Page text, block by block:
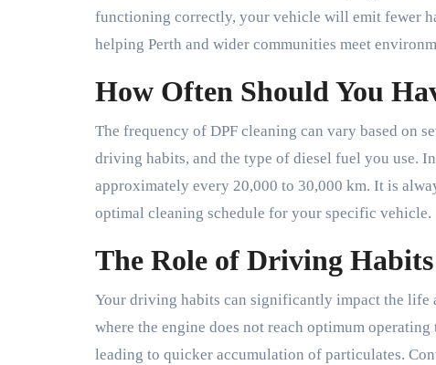
functioning correctly, your vehicle will emit fewer
helping Perth and wider communities meet
How Often Should You
The frequency of DPF cleaning can vary based on
driving habits, and the type of diesel fuel you use.
approximately every 20,000 to 30,000 km. It is
optimal cleaning schedule for your specific vehicle.
The Role of Driving
Your driving habits can significantly impact the life
where the engine does not reach optimum
leading to quicker accumulation of particulates.